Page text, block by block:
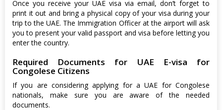
Once you receive your UAE visa via email, don’t forget to
print it out and bring a physical copy of your visa during your
trip to the UAE. The Immigration Officer at the airport will ask
you to present your valid passport and visa before letting you
enter the country.
Required Documents for UAE E-visa for
Congolese Citizens
If you are considering applying for a UAE for Congolese
nationals, make sure you are aware of the needed
documents.